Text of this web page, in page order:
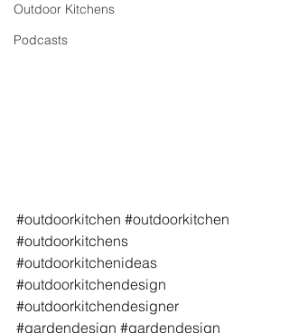
Outdoor Kitchens
Podcasts
#outdoorkitchen #outdoorkitchen
#outdoorkitchens
#outdoorkitchenideas
#outdoorkitchendesign
#outdoorkitchendesigner
#gardendesign #gardendesign